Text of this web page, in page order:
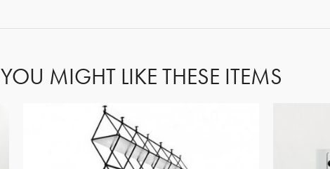
YOU MIGHT LIKE THESE ITEMS